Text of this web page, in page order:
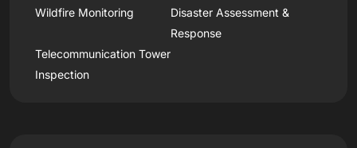
Wildfire Monitoring
Disaster Assessment &
Response
Telecommunication Tower
Inspection